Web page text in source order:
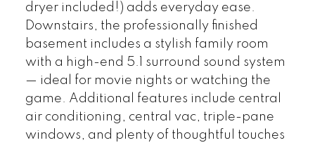
dryer included!) adds everyday ease.
Downstairs, the professionally finished
basement includes a stylish family room
with a high-end 5.1 surround sound system
— ideal for movie nights or watching the
game. Additional features include central
air conditioning, central vac, triple-pane
windows, and plenty of thoughtful touches